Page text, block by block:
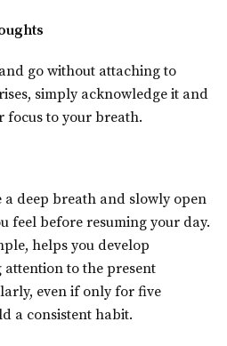
go without attaching to
simply acknowledge it and
focus to your breath.
a deep breath and slowly open
feel before resuming your day.
helps you develop
to the present
even if only for five
a consistent habit.